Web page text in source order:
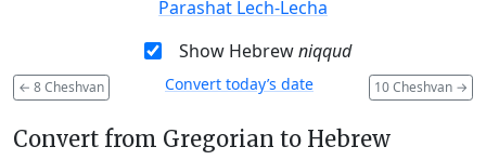
Parashat Lech-Lecha
Show Hebrewniqqud
← 8 Cheshvan 10 Cheshvan →
Convert today’s date
Convert from Gregorian to Hebrew